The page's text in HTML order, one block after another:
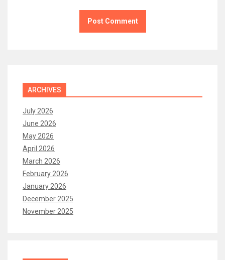
ARCHIVES
July 2026
June 2026
May 2026
April 2026
March 2026
February 2026
January 2026
December 2025
November 2025